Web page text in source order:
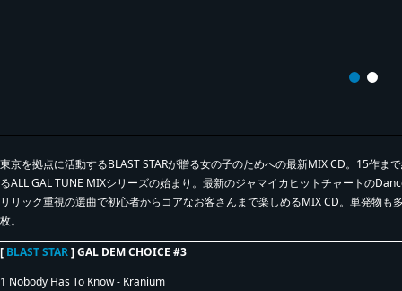
東京を拠点に活動するBLAST STARが贈る女の子のためへの最新MIX CD。15作ま
るALL GAL TUNE MIXシリーズの始まり。最新のジャマイカヒットチャートの
リリック重視の選曲で初心者からコアなお客さんまで楽しめるMIX CD。単発物
枚。
[ BLAST STAR] GAL DEM CHOICE #3
1 Nobody Has To Know - Kranium